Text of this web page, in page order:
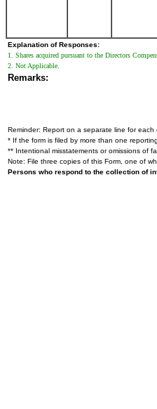
Explanation of Responses:
1. Shares acquired pursuant to the Directors
2. Not Applicable.
Remarks:
Reminder: Report on a separate line for
* If the form is filed by more than one
** Intentional misstatements or omissions of
Note: File three copies of this Form, one of
Persons who respond to the collection of